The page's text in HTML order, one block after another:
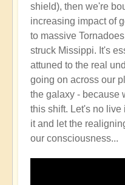
shield), then we're
increasing impact of
to massive
struck Missippi. It's
attuned to the real
going on across our
the galaxy - because
this shift. Let's no live
it and let the
our consciousness...